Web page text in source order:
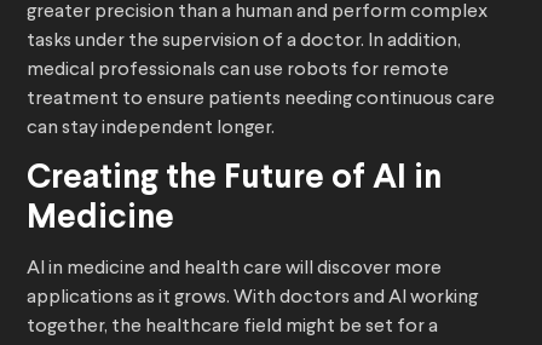
greater precision than a human and perform complex
tasks under the supervision of a doctor. In addition,
medical professionals can use robots for remote
treatment to ensure patients needing continuous care
can stay independent longer.
Creating the Future of AI in
Medicine
AI in medicine and health care will discover more
applications as it grows. With doctors and AI working
together, the healthcare field might be set for a